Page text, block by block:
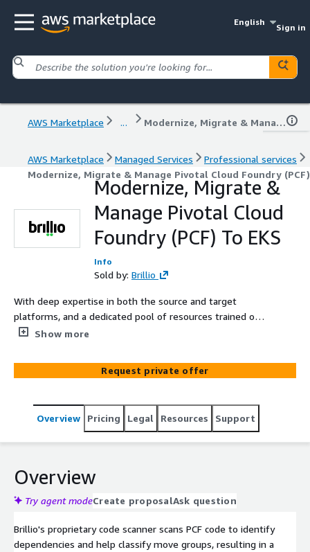
English
Sign in
AWS Marketplace ... Modernize, Migrate & Manage Pivotal Cloud Foundry (PCF) To EKS
AWS Marketplace Managed Services
Professional services
Modernize, Migrate & Manage Pivotal Cloud Foundry (PCF)
Modernize, Migrate &
Manage Pivotal Cloud
Foundry (PCF) To EKS
Info
Sold by: Brillio
With deep expertise in both the source and target
platforms, and a dedicated pool of resources trained on
Brillio's PCF Migration Onboarding Toolkit we provide a
Show more
Request private offer
Overview Pricing Legal Resources Support
Overview
Try agent modeCreate proposalAsk question
Brillio's proprietary code scanner scans PCF code to identify
dependencies and help classify move groups, resulting in a